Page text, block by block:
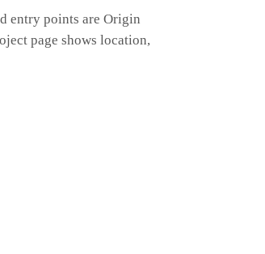
entry points are Origin
page shows location,